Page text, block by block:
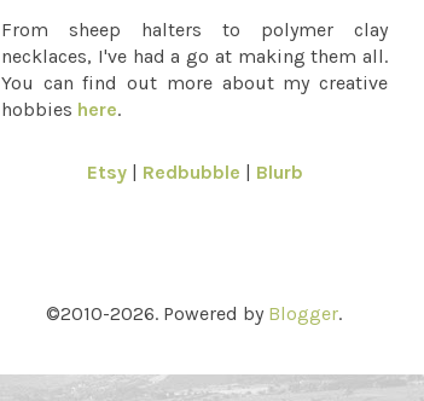
From sheep halters to polymer clay
necklaces, I've had a go at making them all.
You can find out more about my creative
hobbies here.
Etsy| Redbubble Blurb
©2010-2026. Powered by Blogger.